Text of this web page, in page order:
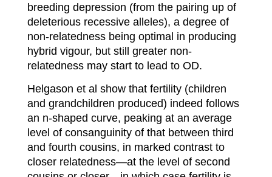
breeding depression (from the pairing up of
deleterious recessive alleles), a degree of
non-relatedness being optimal in producing
hybrid vigour, but still greater non-
relatedness may start to lead to OD.
Helgason et al show that fertility (children
and grandchildren produced) indeed follows
an n-shaped curve, peaking at an average
level of consanguinity of that between third
and fourth cousins, in marked contrast to
closer relatedness—at the level of second